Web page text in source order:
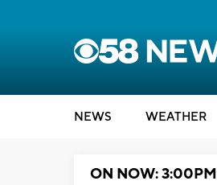
NEWS WEATHER
ON NOW: 3:00PM